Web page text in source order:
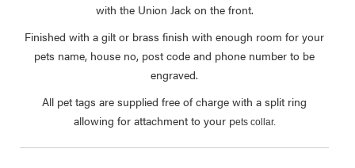
with the Union Jack on the front.
Finished with a gilt or brass finish with enough room for your
pets name, house no, post code and phone number to be
engraved.
All pet tags are supplied free of charge with a split ring
allowing for attachment to your pets collar.